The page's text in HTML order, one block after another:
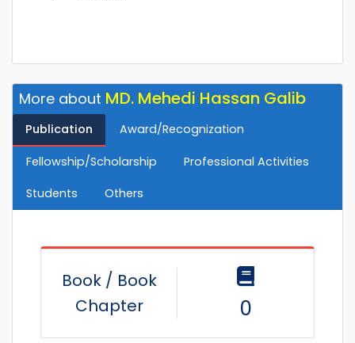
More about MD. Mehedi Hassan Galib
Publication Award/Recognization
Fellowship/Scholarship
Professional Activities
Students
Others
Book / Book
Chapter
0